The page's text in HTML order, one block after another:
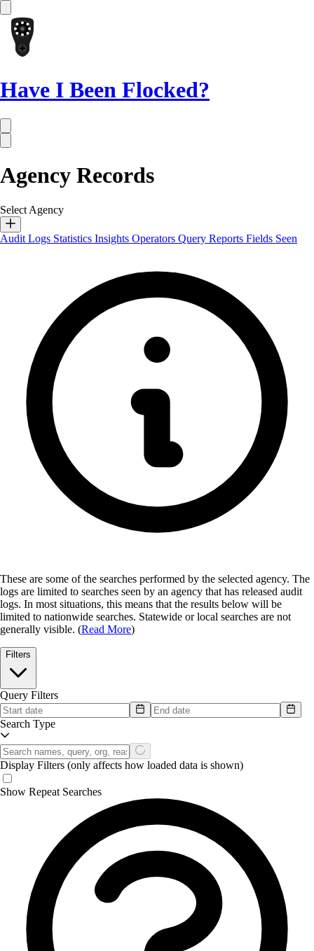
Have I Been Flocked?
Agency Records
Select Agency
Audit Logs Statistics Insights Operators Query Reports Fields Seen
These are some of the searches performed by the selected agency. The
logs are limited to searches seen by an agency that has released audit
logs. In most situations, this means that the results below will be
limited to nationwide searches. Statewide or local searches are not
generally visible. (Read More)
Filters
Query Filters
Search Type
Display Filters (only affects how loaded data is shown)
Show Repeat Searches